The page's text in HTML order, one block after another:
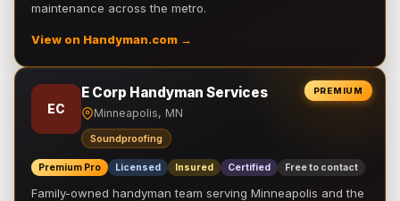
maintenance across the metro.
View on Handyman.com →
PREMIUM
EC
E Corp Handyman Services
Minneapolis, MN
Soundproofing
Premium Pro Licensed Insured Certified Free to contact
Family-owned handyman team serving Minneapolis and the